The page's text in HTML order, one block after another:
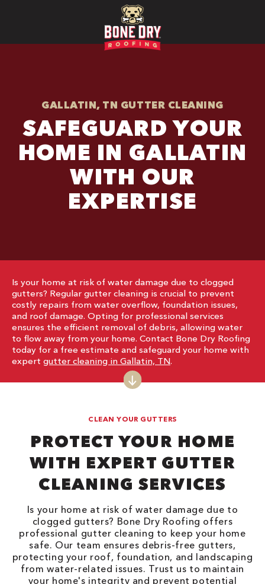
GALLATIN, TN GUTTER CLEANING
SAFEGUARD YOUR
HOME IN GALLATIN
WITH OUR
EXPERTISE
Is your home at risk of water damage due to clogged
gutters? Regular gutter cleaning is crucial to prevent
costly repairs from water overflow, foundation issues,
and roof damage. Opting for professional services
ensures the efficient removal of debris, allowing water
to flow away from your home. Contact Bone Dry Roofing
today for a free estimate and safeguard your home with
expert gutter cleaning in Gallatin, TN.
CLEAN YOUR GUTTERS
PROTECT YOUR HOME
WITH EXPERT GUTTER
CLEANING SERVICES
Is your home at risk of water damage due to
clogged gutters? Bone Dry Roofing offers
professional gutter cleaning to keep your home
safe. Our team ensures debris-free gutters,
protecting your roof, foundation, and landscaping
from water-related issues. Trust us to maintain
your home's integrity and prevent potential